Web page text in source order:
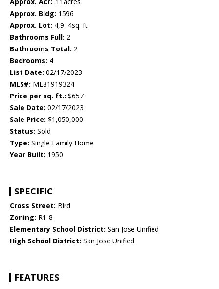
Approx. Acr: .11acres
Approx. Bldg: 1596
Approx. Lot: 4,914sq. ft.
Bathrooms Full: 2
Bathrooms Total: 2
Bedrooms: 4
List Date: 02/17/2023
MLS#: ML81919324
Price per sq. ft.: $657
Sale Date: 02/17/2023
Sale Price: $1,050,000
Status: Sold
Type: Single Family Home
Year Built: 1950
SPECIFIC
Cross Street: Bird
Zoning: R1-8
Elementary School District: San Jose Unified
High School District: San Jose Unified
FEATURES